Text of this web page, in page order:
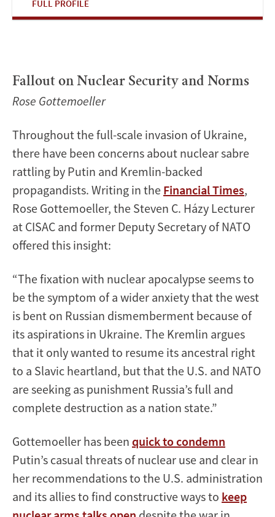
FULL PROFILE
Fallout on Nuclear Security and Norms
Rose Gottemoeller
Throughout the full-scale invasion of Ukraine,
there have been concerns about nuclear sabre
rattling by Putin and Kremlin-backed
propagandists. Writing in the Financial Times,
Rose Gottemoeller, the Steven C. Házy Lecturer
at CISAC and former Deputy Secretary of NATO
offered this insight:
“The fixation with nuclear apocalypse seems to
be the symptom of a wider anxiety that the west
is bent on Russian dismemberment because of
its aspirations in Ukraine. The Kremlin argues
that it only wanted to resume its ancestral right
to a Slavic heartland, but that the U.S. and NATO
are seeking as punishment Russia’s full and
complete destruction as a nation state.”
Gottemoeller has been quick to condemn
Putin’s casual threats of nuclear use and clear in
her recommendations to the U.S. administration
and its allies to find constructive ways to keep